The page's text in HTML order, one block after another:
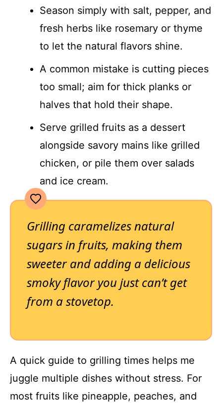
Season simply with salt, pepper, and
fresh herbs like rosemary or thyme
to let the natural flavors shine.
A common mistake is cutting pieces
too small; aim for thick planks or
halves that hold their shape.
Serve grilled fruits as a dessert
alongside savory mains like grilled
chicken, or pile them over salads
and ice cream.
Grilling caramelizes natural
sugars in fruits, making them
sweeter and adding a delicious
smoky flavor you just can’t get
from a stovetop.
A quick guide to grilling times helps me
juggle multiple dishes without stress. For
most fruits like pineapple, peaches, and